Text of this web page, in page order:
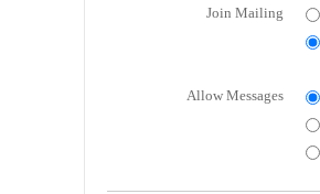
Join Mailing
Allow Messages